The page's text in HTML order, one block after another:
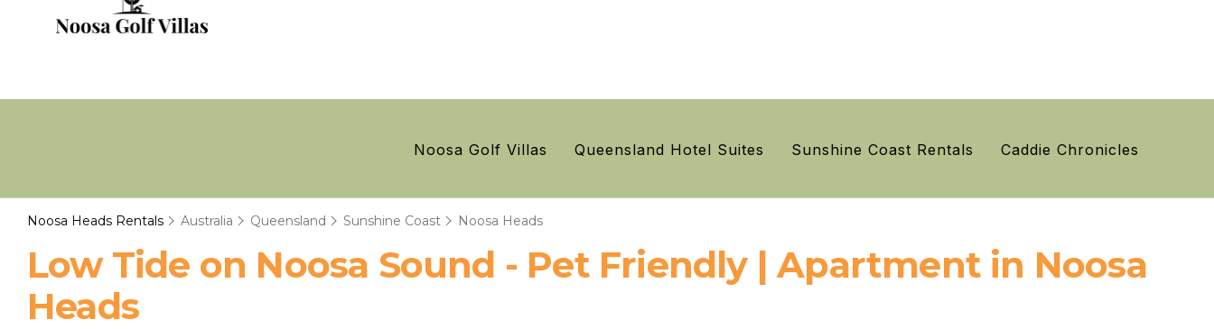
Noosa Golf Villas Queensland Hotel Suites Sunshine Coast Rentals Caddie Chronicles
Noosa Heads Rentals Australia Queensland Sunshine Coast Noosa Heads
Low Tide on Noosa Sound - Pet Friendly | Apartment in Noosa
Heads